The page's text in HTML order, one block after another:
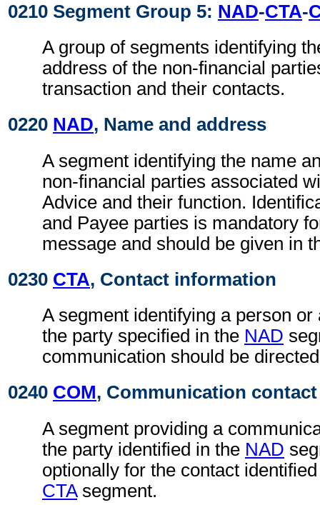
0210 Segment Group 5: NAD-CTA-
A group of segments identifying
address of the non-financial
transaction and their contacts.
0220 NAD, Name and address
A segment identifying the name
non-financial parties associated
Advice and their function.
and Payee parties is mandatory
message and should be given in
0230 CTA, Contact information
A segment identifying a person or
the party specified in the NAD
communication should be
0240 COM, Communication contact
A segment providing a
the party identified in the NAD
optionally for the contact
CTAsegment.